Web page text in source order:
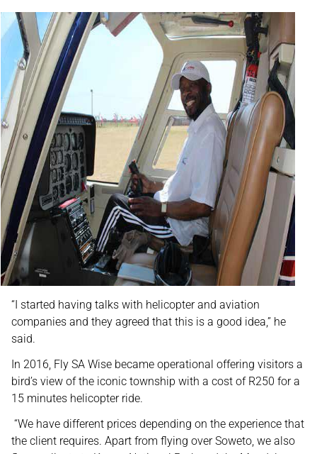
“I started having talks with helicopter and aviation
companies and they agreed that this is a good idea,” he
said.
In 2016, Fly SA Wise became operational offering visitors a
bird’s view of the iconic township with a cost of R250 for a
15 minutes helicopter ride.
“We have different prices depending on the experience that
the client requires. Apart from flying over Soweto, we also